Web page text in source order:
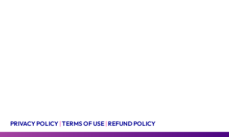
PRIVACY POLICY |TERMS OF USE |REFUND POLICY